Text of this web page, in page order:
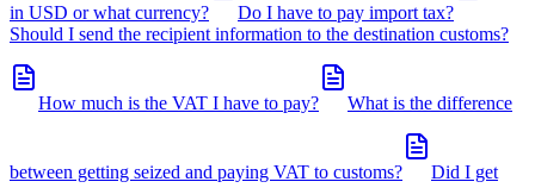
in USD or what currency?
Do I have to pay import tax?
Should I send the recipient information to the destination customs?
How much is the VAT I have to pay? What is the difference
between getting seized and paying VAT to customs? Did I get